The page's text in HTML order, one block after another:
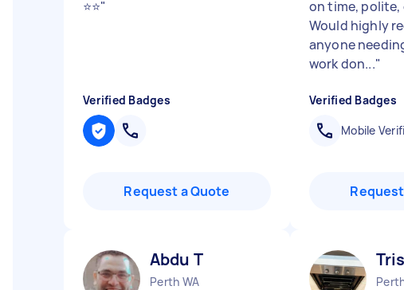
⭐⭐"
Verified Badges
Request a Quote
on time,
Would highly
anyone
work don..."
Verified Badges
Mobile
Abdu T
Perth WA